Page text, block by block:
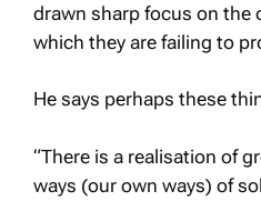
drawn sharp focus on the
which they are failing to
He says perhaps these
“There is a realisation of
ways (our own ways) of